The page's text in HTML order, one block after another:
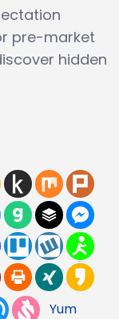
pre-market
hidden
Yum